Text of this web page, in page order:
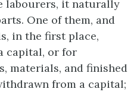
labourers, it naturally
One of them, and
in the first place,
capital, or for
materials, and finished
from a capital;